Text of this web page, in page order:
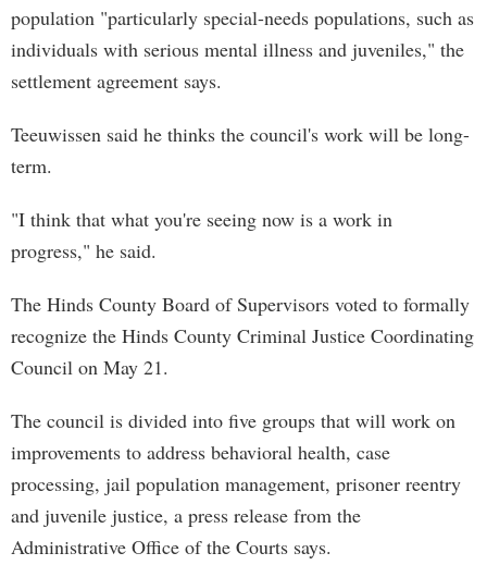
population "particularly special-needs populations, such as
individuals with serious mental illness and juveniles," the
settlement agreement says.
Teeuwissen said he thinks the council's work will be long-
term.
"I think that what you're seeing now is a work in
progress," he said.
The Hinds County Board of Supervisors voted to formally
recognize the Hinds County Criminal Justice Coordinating
Council on May 21.
The council is divided into five groups that will work on
improvements to address behavioral health, case
processing, jail population management, prisoner reentry
and juvenile justice, a press release from the
Administrative Office of the Courts says.